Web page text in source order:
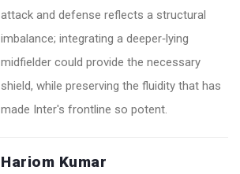
attack and defense reflects a structural
imbalance; integrating a deeper‑lying
midfielder could provide the necessary
shield, while preserving the fluidity that has
made Inter's frontline so potent.
Hariom Kumar